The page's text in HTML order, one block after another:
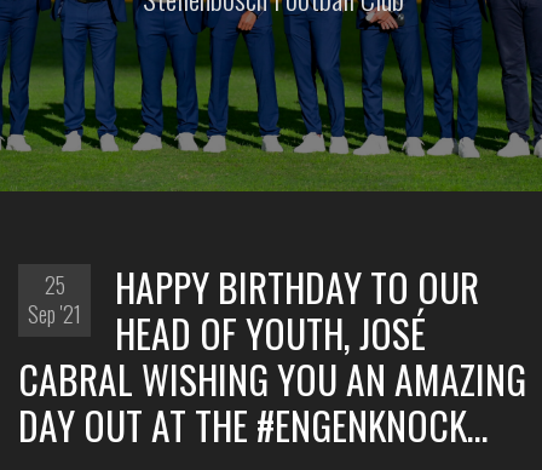
25
Sep '21
HAPPY BIRTHDAY TO OUR
HEAD OF YOUTH, JOSÉ
CABRAL WISHING YOU AN AMAZING
DAY OUT AT THE #ENGENKNOCK…